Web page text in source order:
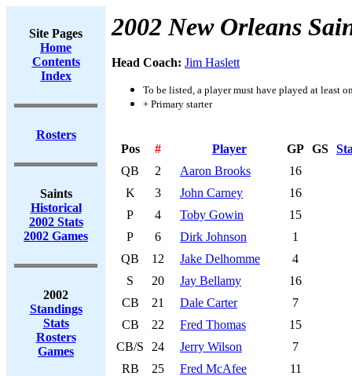
Site Pages
Home
Contents
Index
Rosters
Saints
Historical
2002 Stats
2002 Games
2002
Standings
Stats
Rosters
Games
2002 New Orleans
Head Coach: Jim Haslett
To be listed, a player must have played at least
+ Primary starter
Pos # Player GP GS
QB
2 Aaron Brooks
16
K
3 John Carney
16
P
4 Toby Gowin
15
P
6 Dirk Johnson
1
QB
12 Jake Delhomme
4
S
20 Jay Bellamy
16
CB
21 Dale Carter
7
CB
22 Fred Thomas
15
CB/S
24 Jerry Wilson
7
RB
25 Fred McAfee
11